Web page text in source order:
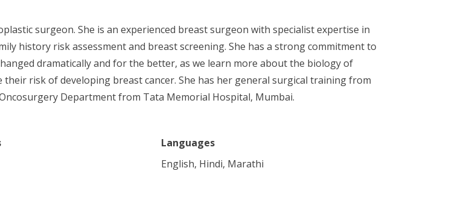
surgeon. She is an experienced breast surgeon with specialist expertise in
history risk assessment and breast screening. She has a strong commitment to
dramatically and for the better, as we learn more about the biology of
risk of developing breast cancer. She has her general surgical training from
Department from Tata Memorial Hospital, Mumbai.
Languages
English, Hindi, Marathi